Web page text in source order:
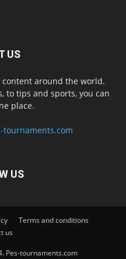
US
around the world.
to tips and sports, you can
place.
tournaments.com
US
Terms and conditions
us
Pes-tournaments.com